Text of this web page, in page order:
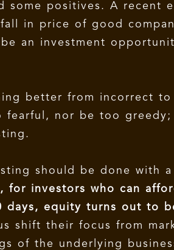
some positives. A recent
in price of good
an investment
better from incorrect to
fearful, nor be too greedy;
should be done with a
for investors who can
days, equity turns out to
shift their focus from
of the underlying